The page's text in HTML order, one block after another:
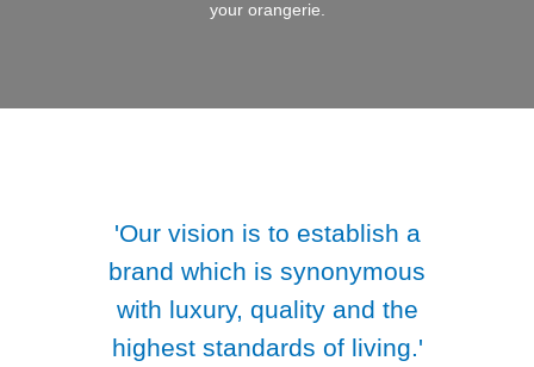
your orangerie.
'Our vision is to establish a
brand which is synonymous
with luxury, quality and the
highest standards of living.'